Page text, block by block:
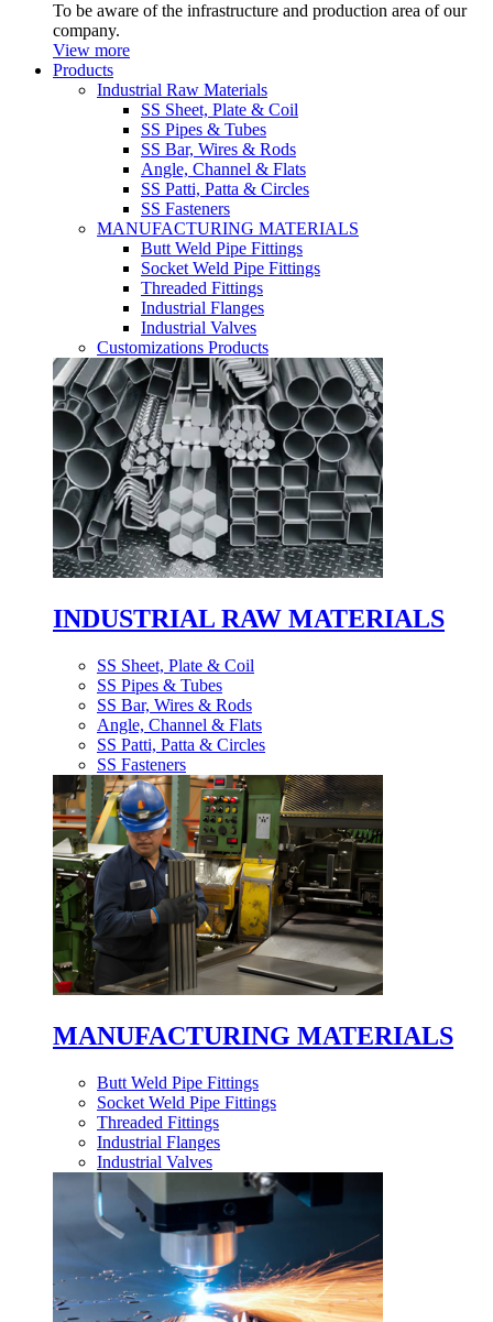
To be aware of the infrastructure and production area of our
company.
View more
Products
Industrial Raw Materials
SS Sheet, Plate & Coil
SS Pipes & Tubes
SS Bar, Wires & Rods
Angle, Channel & Flats
SS Patti, Patta & Circles
SS Fasteners
MANUFACTURING MATERIALS
Butt Weld Pipe Fittings
Socket Weld Pipe Fittings
Threaded Fittings
Industrial Flanges
Industrial Valves
Customizations Products
INDUSTRIAL RAW MATERIALS
SS Sheet, Plate & Coil
SS Pipes & Tubes
SS Bar, Wires & Rods
Angle, Channel & Flats
SS Patti, Patta & Circles
SS Fasteners
MANUFACTURING MATERIALS
Butt Weld Pipe Fittings
Socket Weld Pipe Fittings
Threaded Fittings
Industrial Flanges
Industrial Valves